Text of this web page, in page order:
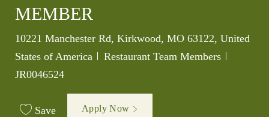
MEMBER
Location
10221 Manchester Rd, Kirkwood, MO 63122, United
States of America
Category
Restaurant Team Members
JR0046524
Save Apply Now